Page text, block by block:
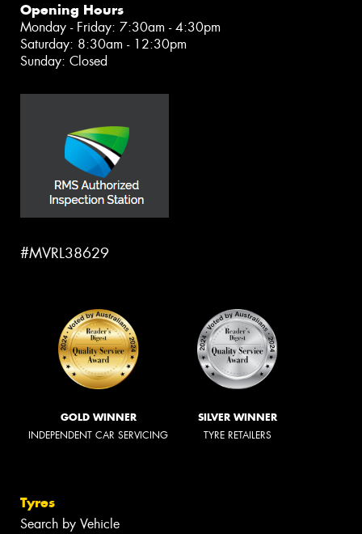
Opening Hours
Monday - Friday: 7:30am - 4:30pm
Saturday: 8:30am - 12:30pm
Sunday: Closed
#MVRL38629
GOLD WINNER
INDEPENDENT CAR SERVICING
SILVER WINNER
TYRE RETAILERS
Tyres
Search by Vehicle